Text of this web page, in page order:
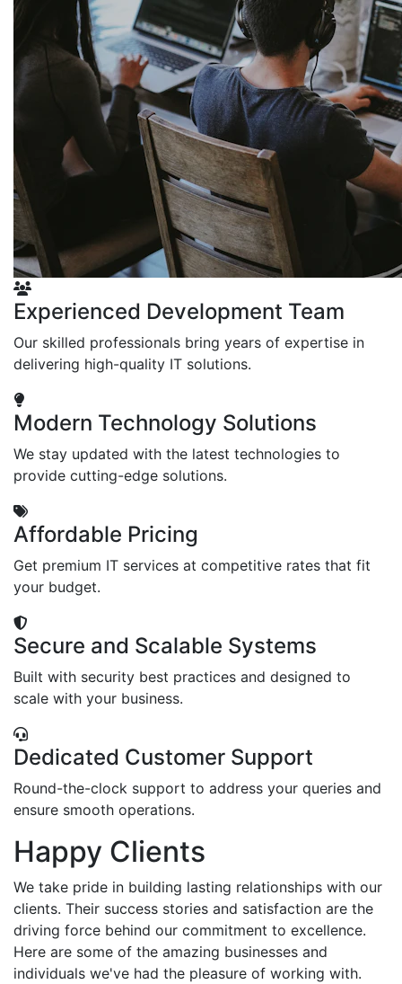
Experienced Development Team
Our skilled professionals bring years of expertise in
delivering high-quality IT solutions.
Modern Technology Solutions
We stay updated with the latest technologies to
provide cutting-edge solutions.
Affordable Pricing
Get premium IT services at competitive rates that fit
your budget.
Secure and Scalable Systems
Built with security best practices and designed to
scale with your business.
Dedicated Customer Support
Round-the-clock support to address your queries and
ensure smooth operations.
Happy Clients
We take pride in building lasting relationships with our
clients. Their success stories and satisfaction are the
driving force behind our commitment to excellence.
Here are some of the amazing businesses and
individuals we've had the pleasure of working with.